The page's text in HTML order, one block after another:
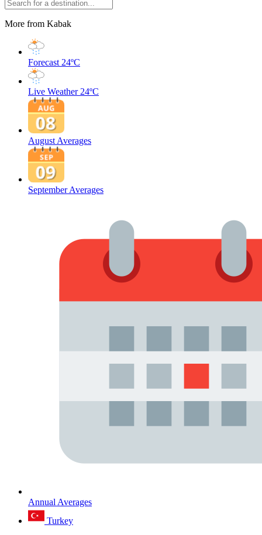
More from Kabak
Forecast 24ºC
Live Weather 24ºC
August Averages
September Averages
Annual Averages
Turkey